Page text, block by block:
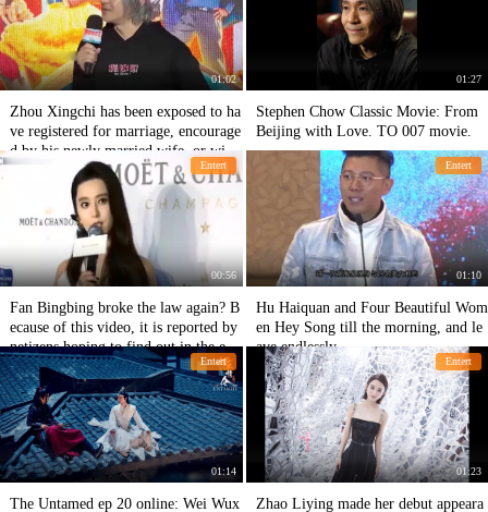
01:02
Zhou Xingchi has been exposed to ha
ve registered for marriage, encourage
d by his newly married wife, or will
appear in a new film.
01:27
Stephen Chow Classic Movie: From
Beijing with Love. TO 007 movie.
Entert
00:56
Fan Bingbing broke the law again? B
ecause of this video, it is reported by
netizens hoping to find out in the en
d!
Entert
01:10
Hu Haiquan and Four Beautiful Wom
en Hey Song till the morning, and le
ave endlessly.
Entert
01:14
The Untamed ep 20 online: Wei Wux
Entert
01:23
Zhao Liying made her debut appeara